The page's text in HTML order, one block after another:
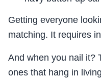
Getting everyone
matching. It requires
And when you nail it?
ones that hang in